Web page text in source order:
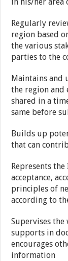
in his/her
Regularly
region based
the various
parties to the
Maintains and
the region and
shared in a
same before
Builds up
that can
Represents
acceptance,
principles of
according to
Supervises
supports in
encourages
information